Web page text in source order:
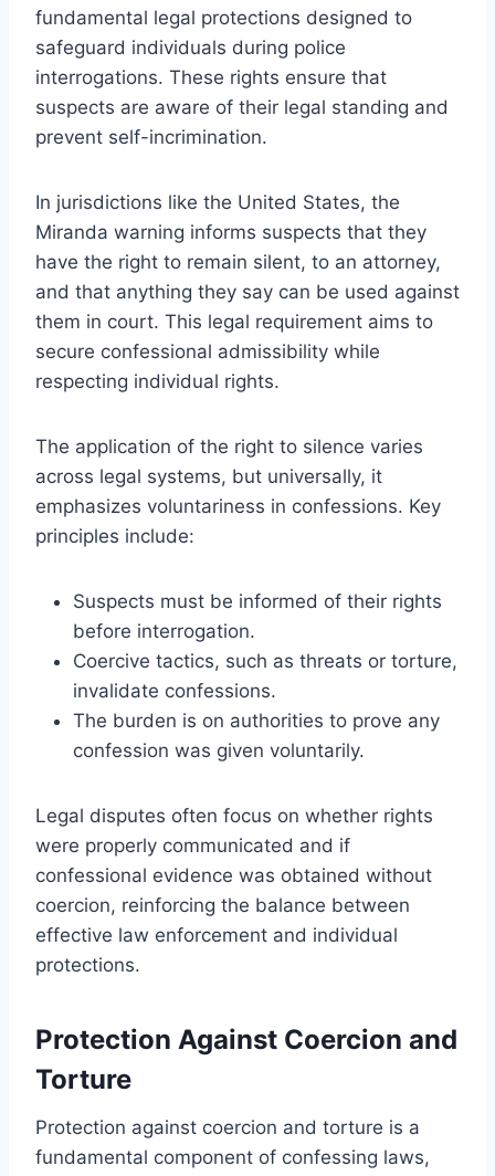
fundamental legal protections designed to
safeguard individuals during police
interrogations. These rights ensure that
suspects are aware of their legal standing and
prevent self-incrimination.
In jurisdictions like the United States, the
Miranda warning informs suspects that they
have the right to remain silent, to an attorney,
and that anything they say can be used against
them in court. This legal requirement aims to
secure confessional admissibility while
respecting individual rights.
The application of the right to silence varies
across legal systems, but universally, it
emphasizes voluntariness in confessions. Key
principles include:
Suspects must be informed of their rights
before interrogation.
Coercive tactics, such as threats or torture,
invalidate confessions.
The burden is on authorities to prove any
confession was given voluntarily.
Legal disputes often focus on whether rights
were properly communicated and if
confessional evidence was obtained without
coercion, reinforcing the balance between
effective law enforcement and individual
protections.
Protection Against Coercion and
Torture
Protection against coercion and torture is a
fundamental component of confessing laws,